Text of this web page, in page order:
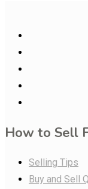
How to Sell
Selling Tips
Buy and Sell